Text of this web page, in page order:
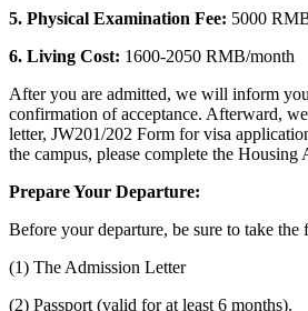
5. Physical Examination Fee: 5000
6. Living Cost: 1600-2050 RMB/month
After you are admitted, we will inform
confirmation of acceptance. Afterward,
letter, JW201/202 Form for visa
the campus, please complete the
Prepare Your Departure:
Before your departure, be sure to take
(1) The Admission Letter
(2) Passport (valid for at least 6 months).